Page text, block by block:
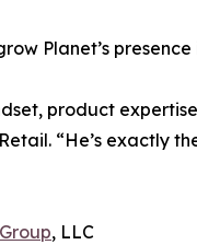
Planet’s
product
“He’s exactly
, LLC